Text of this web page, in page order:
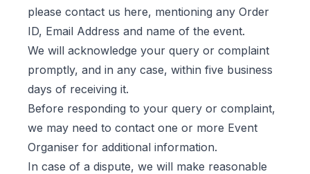
please contact us here, mentioning any Order
ID, Email Address and name of the event.
We will acknowledge your query or complaint
promptly, and in any case, within five business
days of receiving it.
Before responding to your query or complaint,
we may need to contact one or more Event
Organiser for additional information.
In case of a dispute, we will make reasonable